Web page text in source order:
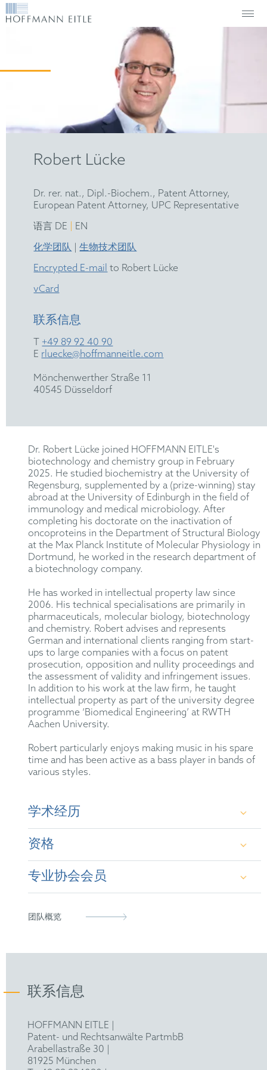
Robert Lücke
Dr. rer. nat., Dipl.-Biochem., Patent Attorney,
European Patent Attorney, UPC Representative
语言 DE
EN
化学团队 |生物技术团队
Encrypted E-mail to Robert Lücke
vCard
联系信息
T +49 89 92 40 90
E rluecke@hoffmanneitle.com
Mönchenwerther Straße 11
40545 Düsseldorf
Dr. Robert Lücke joined HOFFMANN EITLE's
biotechnology and chemistry group in February
2025. He studied biochemistry at the University of
Regensburg, supplemented by a (prize-winning) stay
abroad at the University of Edinburgh in the field of
immunology and medical microbiology. After
completing his doctorate on the inactivation of
oncoproteins in the Department of Structural Biology
at the Max Planck Institute of Molecular Physiology in
Dortmund, he worked in the research department of
a biotechnology company.
He has worked in intellectual property law since
2006. His technical specialisations are primarily in
pharmaceuticals, molecular biology, biotechnology
and chemistry. Robert advises and represents
German and international clients ranging from start-
ups to large companies with a focus on patent
prosecution, opposition and nullity proceedings and
the assessment of validity and infringement issues.
In addition to his work at the law firm, he taught
intellectual property as part of the university degree
programme ‘Biomedical Engineering’ at RWTH
Aachen University.
Robert particularly enjoys making music in his spare
time and has been active as a bass player in bands of
various styles.
学术经历
Dr rer. nat. - Ruhr University Bochum (2003)
Dipl.-Biochem. - University of Regensburg
资格
Patent Attorney (2009)
专业协会会员
German Patent Attorney Bar Association
Federal Association of German Patent
团队概览
联系信息
HOFFMANN EITLE |
Patent- und Rechtsanwälte PartmbB
Arabellastraße 30 |
81925 München